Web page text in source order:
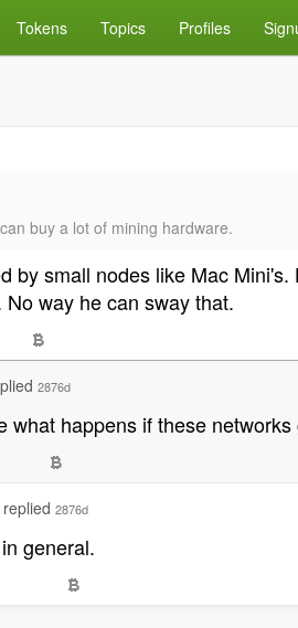
Tokens Topics Profiles
buy a lot of mining hardware.
by small nodes like Mac
way he can sway that.
2876d
what happens if these
replied 2876d
general.